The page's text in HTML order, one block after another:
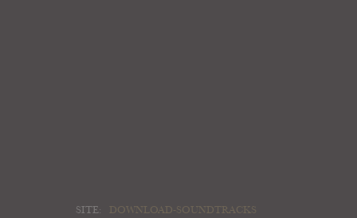
SITE:
DOWNLOAD-SOUNDTRACKS